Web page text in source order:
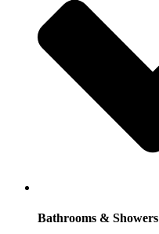
Bathrooms & Showers